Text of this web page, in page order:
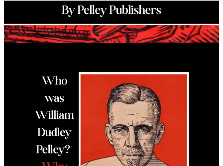
Author: Pelley Publishers (William Dudley Pelley)
Book Year: 2026
Genre: Political
Page Count: 118
Paperback: $15
Message Fifth Column Library on Telegram to order a physical
copy today:
Order Your Copy Today